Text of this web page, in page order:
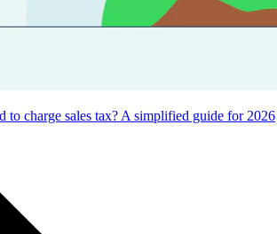
to charge sales tax? A simplified guide for 2026